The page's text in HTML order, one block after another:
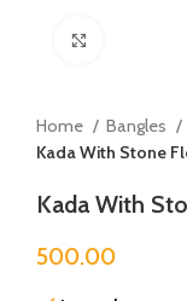
Home Bangles
Kada With Stone
Kada With
500.00